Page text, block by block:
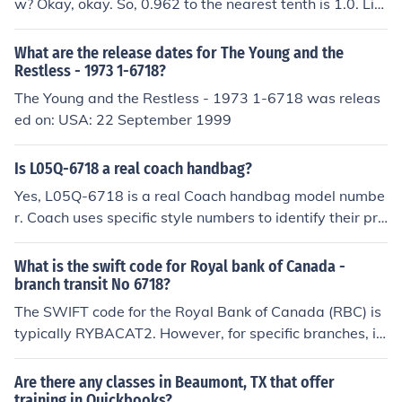
w? Okay, okay. So, 0.962 to the nearest tenth is 1.0. Lik
e, it's basically just rounding up because that little 0.96
2 is closer to 1 than it is to 0. So, there you go, math wiz
ard!
What are the release dates for The Young and the
Restless - 1973 1-6718?
The Young and the Restless - 1973 1-6718 was releas
ed on: USA: 22 September 1999
Is L05Q-6718 a real coach handbag?
Yes, L05Q-6718 is a real Coach handbag model numbe
r. Coach uses specific style numbers to identify their pro
ducts, and this particular number corresponds to an aut
hentic design. To ensure its authenticity, it's best to purc
hase from authorized retailers or check for proper tags
and serial numbers on the handbag.
What is the swift code for Royal bank of Canada -
branch transit No 6718?
The SWIFT code for the Royal Bank of Canada (RBC) is
typically RYBACAT2. However, for specific branches, in
cluding the one with transit number 6718, you may nee
d to confirm the exact SWIFT code with the bank directl
y, as it can vary by branch. It's always best to check wit
Are there any classes in Beaumont, TX that offer